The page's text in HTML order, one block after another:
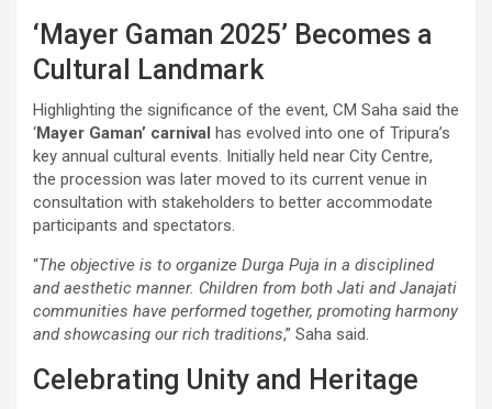
‘Mayer Gaman 2025’ Becomes a
Cultural Landmark
Highlighting the significance of the event, CM Saha said the
‘Mayer Gaman’ carnival has evolved into one of Tripura’s
key annual cultural events. Initially held near City Centre,
the procession was later moved to its current venue in
consultation with stakeholders to better accommodate
participants and spectators.
“The objective is to organize Durga Puja in a disciplined
and aesthetic manner. Children from both Jati and Janajati
communities have performed together, promoting harmony
and showcasing our rich traditions,” Saha said.
Celebrating Unity and Heritage